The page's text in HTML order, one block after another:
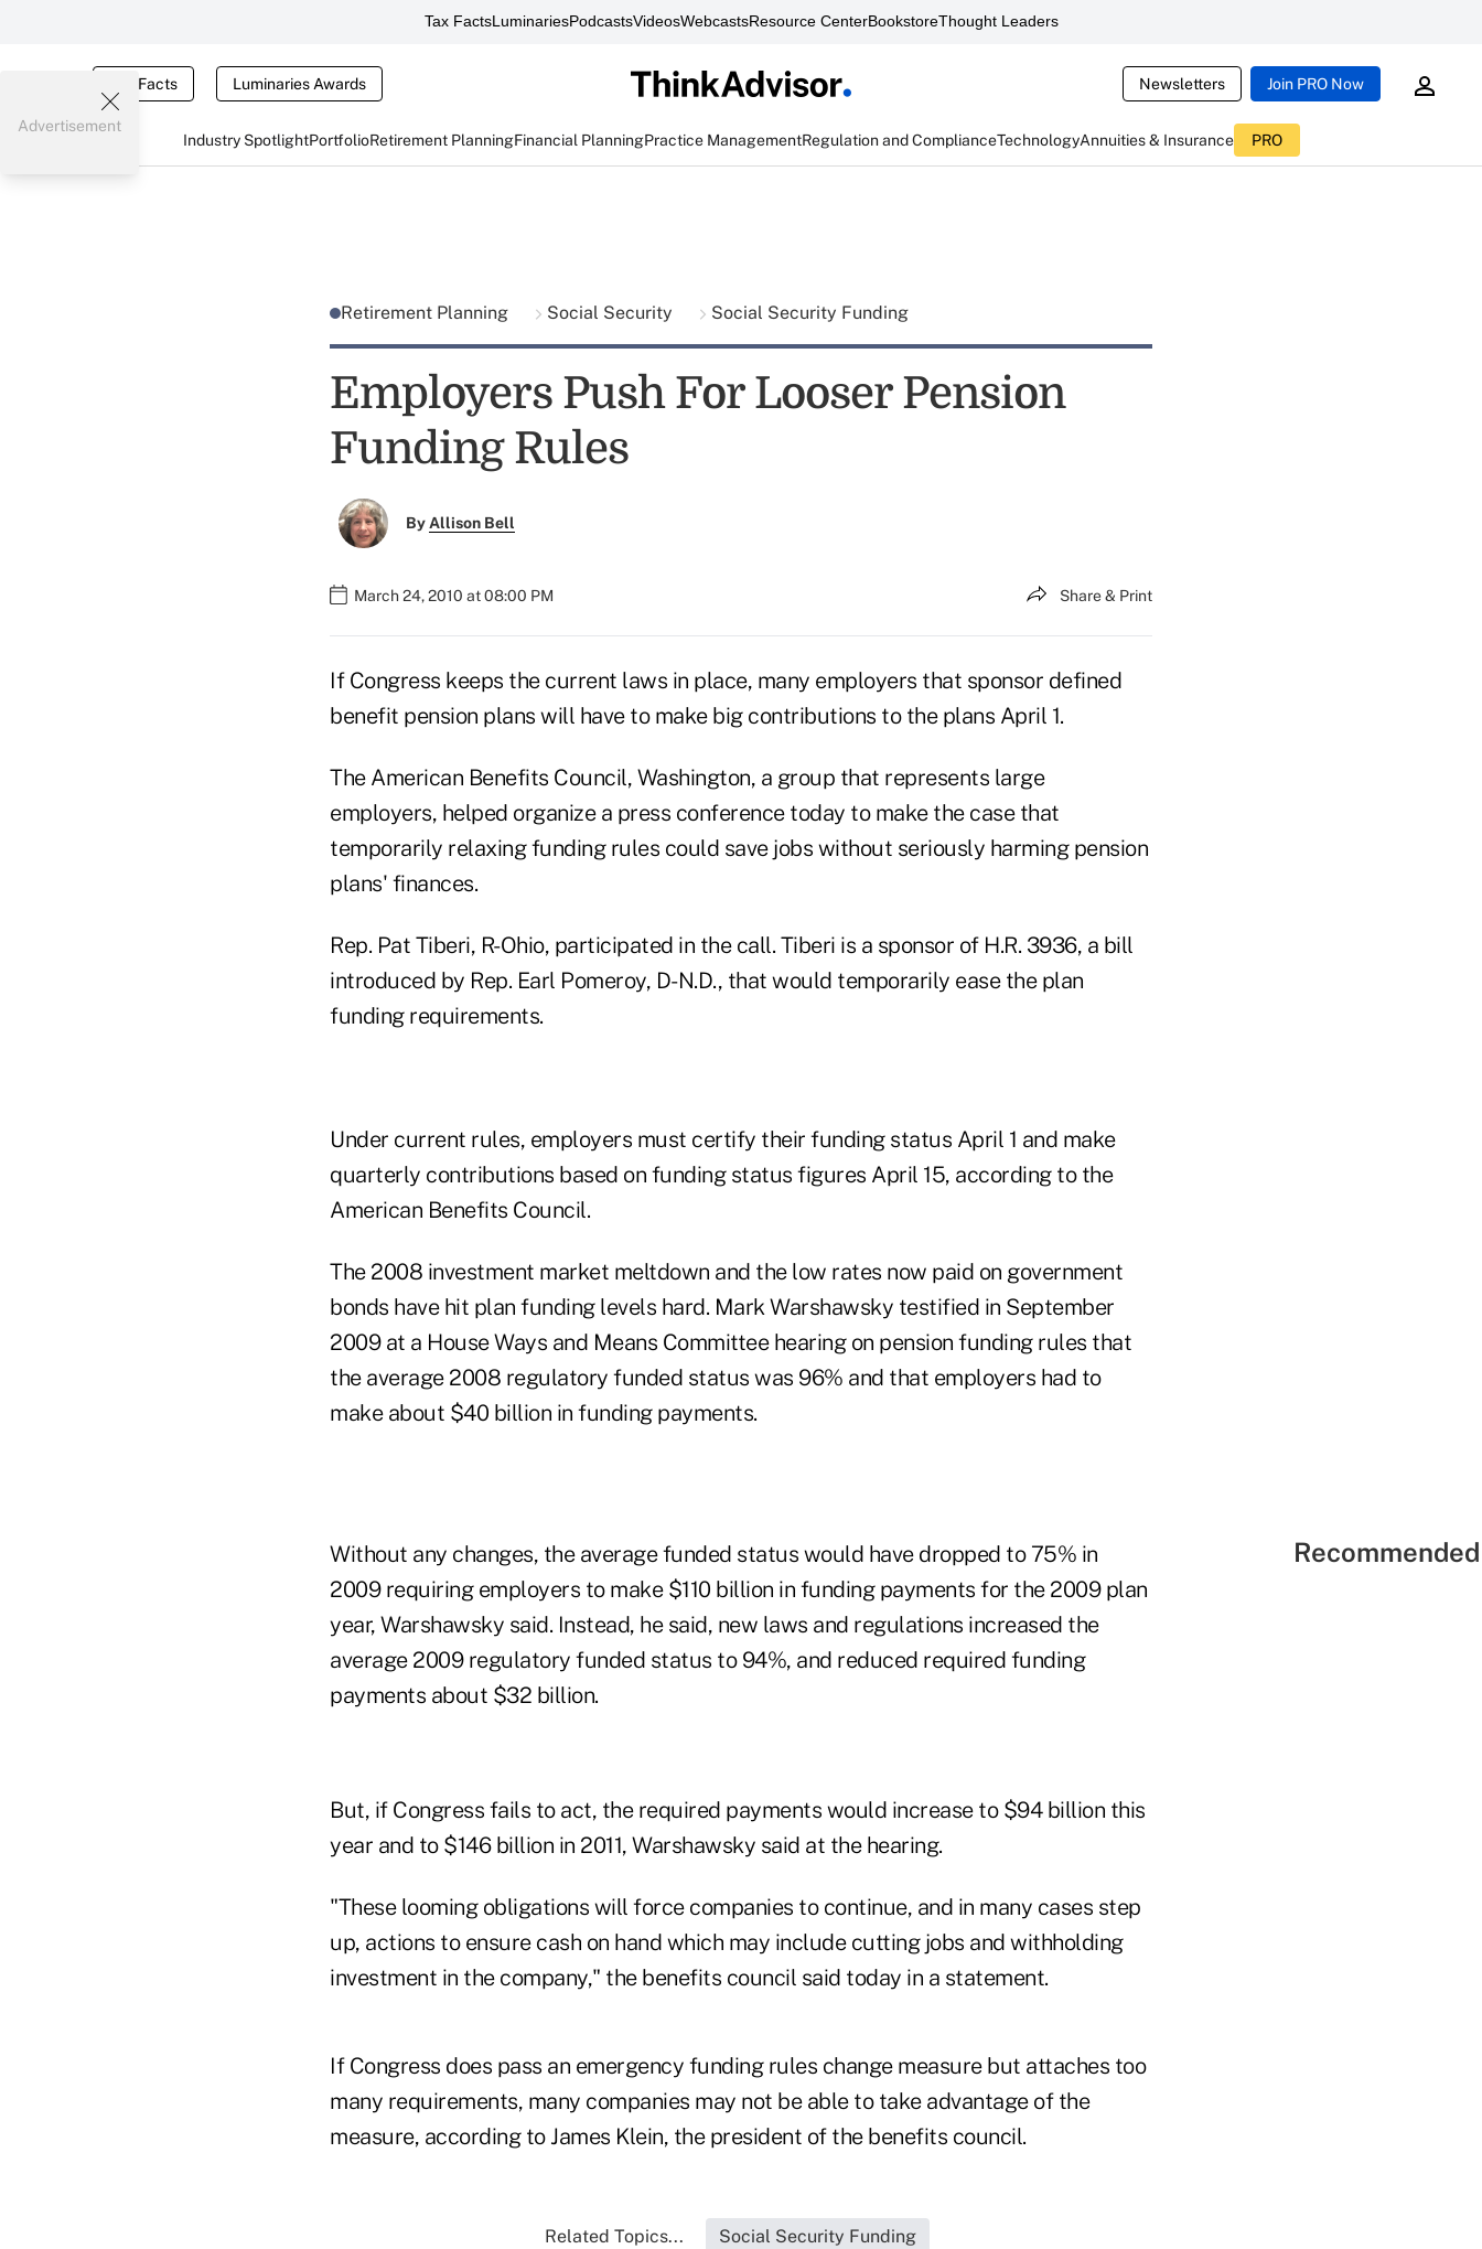
Tax FactsLuminariesPodcastsVideosWebcastsResource CenterBookstoreThought Leaders
Tax Facts Luminaries Awards Newsletters Join PRO Now
Industry SpotlightPortfolioRetirement PlanningFinancial PlanningPractice ManagementRegulation and ComplianceTechnologyAnnuities & Insurance PRO
Advertisement
Retirement Planning Social Security Social Security Funding
Employers Push For Looser Pension
Funding Rules
ByAllison Bell
March 24, 2010 at 08:00 PM Share & Print
If Congress keeps the current laws in place, many employers that sponsor defined
benefit pension plans will have to make big contributions to the plans April 1.
The American Benefits Council, Washington, a group that represents large
employers, helped organize a press conference today to make the case that
temporarily relaxing funding rules could save jobs without seriously harming pension
plans' finances.
Rep. Pat Tiberi, R-Ohio, participated in the call. Tiberi is a sponsor of H.R. 3936, a bill
introduced by Rep. Earl Pomeroy, D-N.D., that would temporarily ease the plan
funding requirements.
Under current rules, employers must certify their funding status April 1 and make
quarterly contributions based on funding status figures April 15, according to the
American Benefits Council.
The 2008 investment market meltdown and the low rates now paid on government
bonds have hit plan funding levels hard. Mark Warshawsky testified in September
2009 at a House Ways and Means Committee hearing on pension funding rules that
the average 2008 regulatory funded status was 96% and that employers had to
make about $40 billion in funding payments.
Without any changes, the average funded status would have dropped to 75% in
2009 requiring employers to make $110 billion in funding payments for the 2009 plan
year, Warshawsky said. Instead, he said, new laws and regulations increased the
average 2009 regulatory funded status to 94%, and reduced required funding
payments about $32 billion.
But, if Congress fails to act, the required payments would increase to $94 billion this
year and to $146 billion in 2011, Warshawsky said at the hearing.
"These looming obligations will force companies to continue, and in many cases step
up, actions to ensure cash on hand which may include cutting jobs and withholding
investment in the company," the benefits council said today in a statement.
If Congress does pass an emergency funding rules change measure but attaches too
many requirements, many companies may not be able to take advantage of the
measure, according to James Klein, the president of the benefits council.
Related Topics... Social Security Funding